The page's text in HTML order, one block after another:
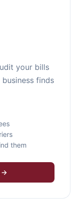
your bills
finds
them
→